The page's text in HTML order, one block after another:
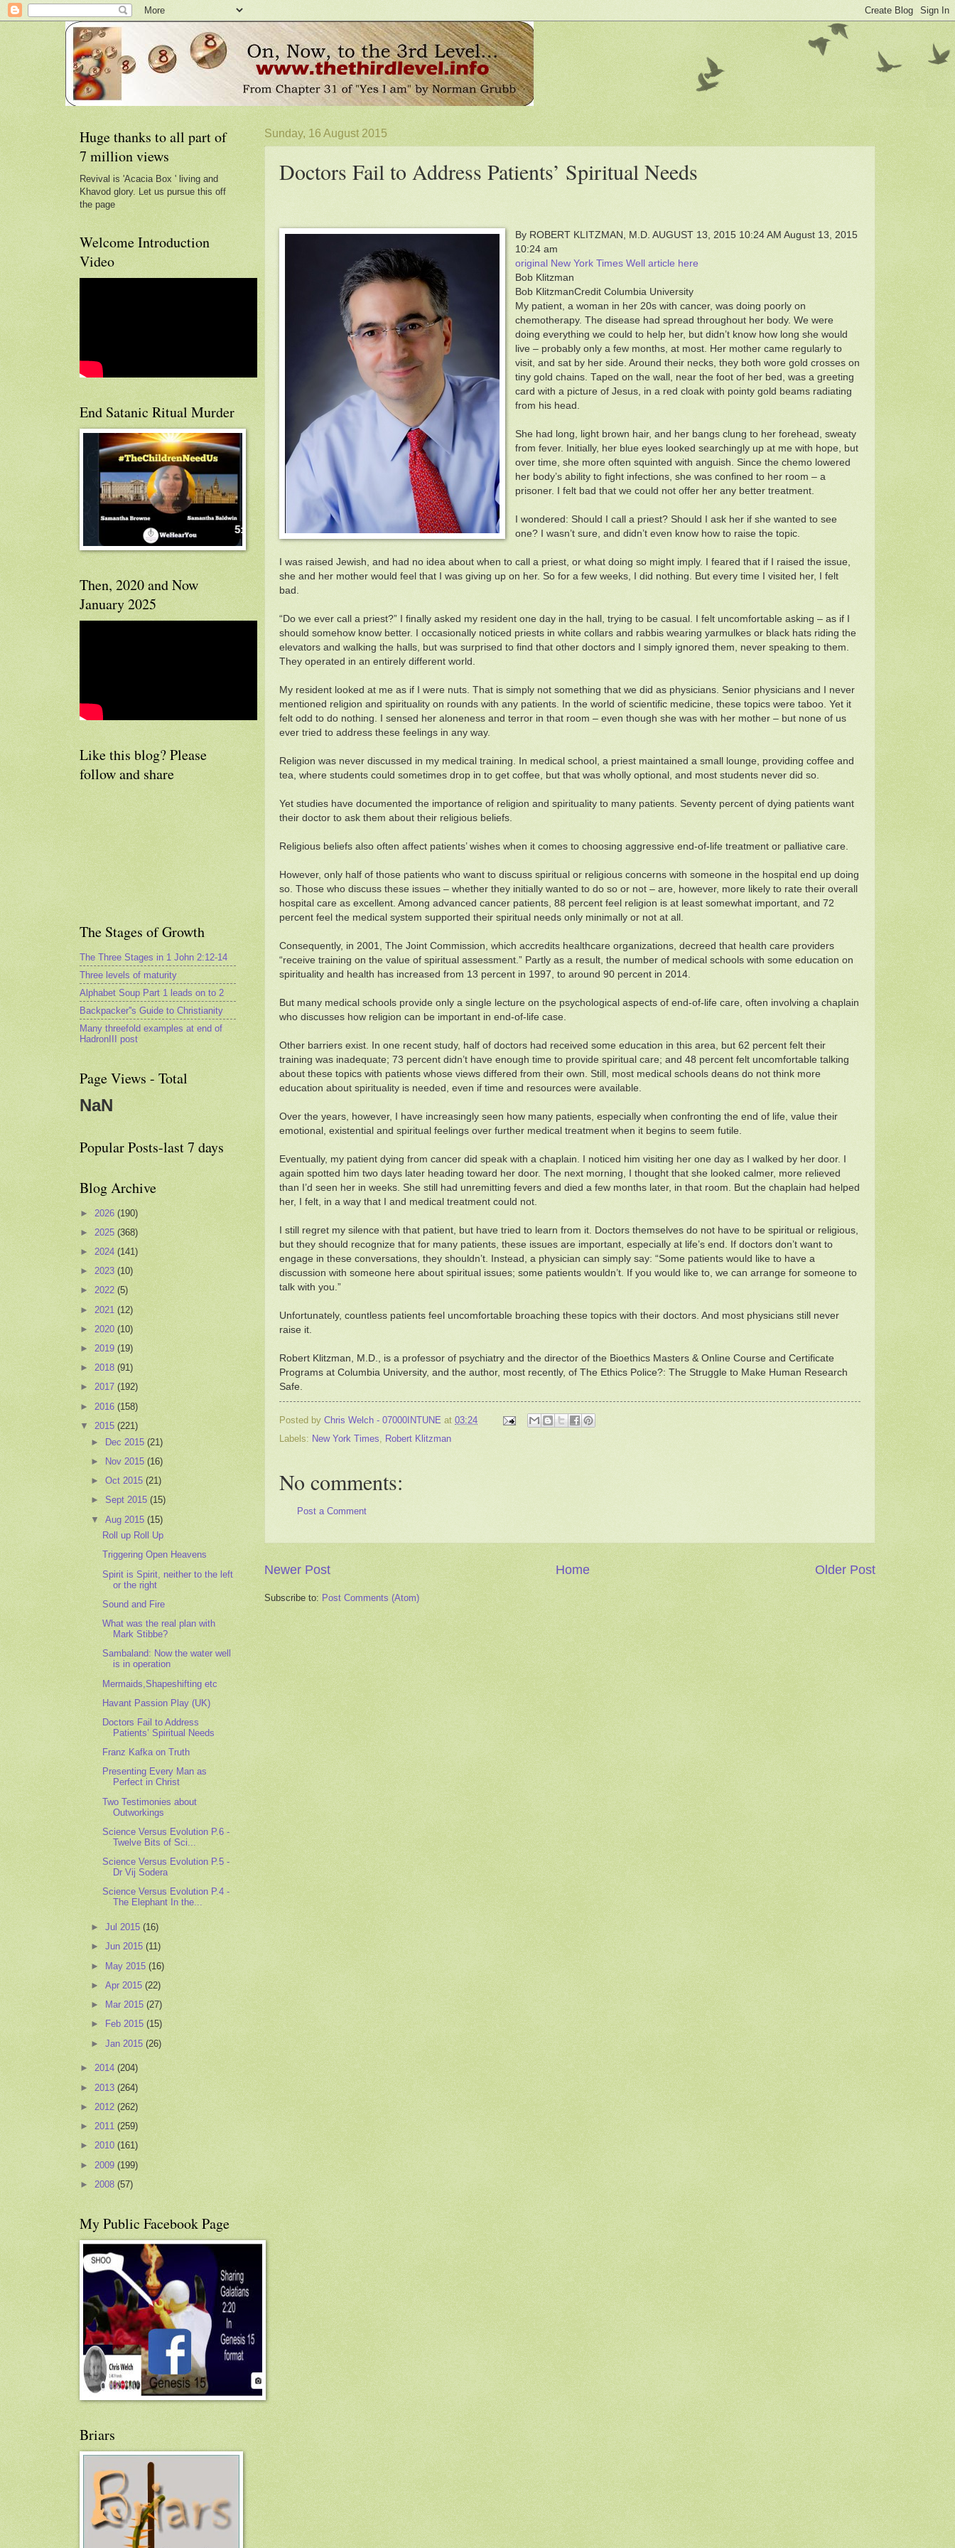
Sunday, 16 August 2015
Doctors Fail to Address Patients’ Spiritual Needs
By ROBERT KLITZMAN, M.D. AUGUST 13, 2015 10:24 AM August 13, 2015
10:24 am
original New York Times Well article here
Bob Klitzman
Bob KlitzmanCredit Columbia University
My patient, a woman in her 20s with cancer, was doing poorly on
chemotherapy. The disease had spread throughout her body. We were
doing everything we could to help her, but didn’t know how long she would
live – probably only a few months, at most. Her mother came regularly to
visit, and sat by her side. Around their necks, they both wore gold crosses on
tiny gold chains. Taped on the wall, near the foot of her bed, was a greeting
card with a picture of Jesus, in a red cloak with pointy gold beams radiating
from his head.
She had long, light brown hair, and her bangs clung to her forehead, sweaty
from fever. Initially, her blue eyes looked searchingly up at me with hope, but
over time, she more often squinted with anguish. Since the chemo lowered
her body’s ability to fight infections, she was confined to her room – a
prisoner. I felt bad that we could not offer her any better treatment.
I wondered: Should I call a priest? Should I ask her if she wanted to see
one? I wasn’t sure, and didn’t even know how to raise the topic.
I was raised Jewish, and had no idea about when to call a priest, or what doing so might imply. I feared that if I raised the issue,
she and her mother would feel that I was giving up on her. So for a few weeks, I did nothing. But every time I visited her, I felt
bad.
“Do we ever call a priest?” I finally asked my resident one day in the hall, trying to be casual. I felt uncomfortable asking – as if I
should somehow know better. I occasionally noticed priests in white collars and rabbis wearing yarmulkes or black hats riding the
elevators and walking the halls, but was surprised to find that other doctors and I simply ignored them, never speaking to them.
They operated in an entirely different world.
My resident looked at me as if I were nuts. That is simply not something that we did as physicians. Senior physicians and I never
mentioned religion and spirituality on rounds with any patients. In the world of scientific medicine, these topics were taboo. Yet it
felt odd to do nothing. I sensed her aloneness and terror in that room – even though she was with her mother – but none of us
ever tried to address these feelings in any way.
Religion was never discussed in my medical training. In medical school, a priest maintained a small lounge, providing coffee and
tea, where students could sometimes drop in to get coffee, but that was wholly optional, and most students never did so.
Yet studies have documented the importance of religion and spirituality to many patients. Seventy percent of dying patients want
their doctor to ask them about their religious beliefs.
Religious beliefs also often affect patients’ wishes when it comes to choosing aggressive end-of-life treatment or palliative care.
However, only half of those patients who want to discuss spiritual or religious concerns with someone in the hospital end up doing
so. Those who discuss these issues – whether they initially wanted to do so or not – are, however, more likely to rate their overall
hospital care as excellent. Among advanced cancer patients, 88 percent feel religion is at least somewhat important, and 72
percent feel the medical system supported their spiritual needs only minimally or not at all.
Consequently, in 2001, The Joint Commission, which accredits healthcare organizations, decreed that health care providers
“receive training on the value of spiritual assessment.” Partly as a result, the number of medical schools with some education on
spirituality and health has increased from 13 percent in 1997, to around 90 percent in 2014.
But many medical schools provide only a single lecture on the psychological aspects of end-of-life care, often involving a chaplain
who discusses how religion can be important in end-of-life case.
Other barriers exist. In one recent study, half of doctors had received some education in this area, but 62 percent felt their
training was inadequate; 73 percent didn’t have enough time to provide spiritual care; and 48 percent felt uncomfortable talking
about these topics with patients whose views differed from their own. Still, most medical schools deans do not think more
education about spirituality is needed, even if time and resources were available.
Over the years, however, I have increasingly seen how many patients, especially when confronting the end of life, value their
emotional, existential and spiritual feelings over further medical treatment when it begins to seem futile.
Eventually, my patient dying from cancer did speak with a chaplain. I noticed him visiting her one day as I walked by her door. I
again spotted him two days later heading toward her door. The next morning, I thought that she looked calmer, more relieved
than I’d seen her in weeks. She still had unremitting fevers and died a few months later, in that room. But the chaplain had helped
her, I felt, in a way that I and medical treatment could not.
I still regret my silence with that patient, but have tried to learn from it. Doctors themselves do not have to be spiritual or religious,
but they should recognize that for many patients, these issues are important, especially at life’s end. If doctors don’t want to
engage in these conversations, they shouldn’t. Instead, a physician can simply say: “Some patients would like to have a
discussion with someone here about spiritual issues; some patients wouldn’t. If you would like to, we can arrange for someone to
talk with you.”
Unfortunately, countless patients feel uncomfortable broaching these topics with their doctors. And most physicians still never
raise it.
Robert Klitzman, M.D., is a professor of psychiatry and the director of the Bioethics Masters & Online Course and Certificate
Programs at Columbia University, and the author, most recently, of The Ethics Police?: The Struggle to Make Human Research
Safe.
Posted by Chris Welch - 07000INTUNE at 03:24
Labels: New York Times, Robert Klitzman
No comments:
Post a Comment
Newer Post Older Post
Home
Subscribe to: Post Comments (Atom)
Huge thanks to all part of
7 million views
Revival is 'Acacia Box ' living and
Khavod glory. Let us pursue this off
the page
Welcome Introduction
Video
End Satanic Ritual Murder
Then, 2020 and Now
January 2025
Like this blog? Please
follow and share
The Stages of Growth
The Three Stages in 1 John 2:12-14
Three levels of maturity
Alphabet Soup Part 1 leads on to 2
Backpacker''s Guide to Christianity
Many threefold examples at end of
HadronIII post
Page Views - Total
NaN
Popular Posts-last 7 days
Blog Archive
► 2026 (190)
► 2025 (368)
► 2024 (141)
► 2023 (10)
► 2022 (5)
► 2021 (12)
► 2020 (10)
► 2019 (19)
► 2018 (91)
► 2017 (192)
► 2016 (158)
▼ 2015 (221)
► Dec 2015(21)
►
Nov 2015(16)
►Oct 2015(21)
►Sept 2015(15)
▼Aug 2015(15)
Roll up Roll Up
Triggering Open Heavens
Spirit is Spirit, neither to the left
or the right
Sound and Fire
What was the real plan with
Mark Stibbe?
Sambaland: Now the water well
is in operation
Mermaids,Shapeshifting etc
Havant Passion Play (UK)
Doctors Fail to Address
Patients’ Spiritual Needs
Franz Kafka on Truth
Presenting Every Man as
Perfect in Christ
Two Testimonies about
Outworkings
Science Versus Evolution P.6 -
Twelve Bits of Sci...
Science Versus Evolution P.5 -
Dr Vij Sodera
Science Versus Evolution P.4 -
The Elephant In the...
►Jul 2015(16)
►Jun 2015(11)
► May 2015(16)
►Apr 2015(22)
►
Mar 2015(27)
►
Feb 2015(15)
►Jan 2015(26)
► 2014 (204)
► 2013 (264)
► 2012 (262)
► 2011 (259)
► 2010 (161)
► 2009 (199)
► 2008 (57)
My Public Facebook Page
Briars